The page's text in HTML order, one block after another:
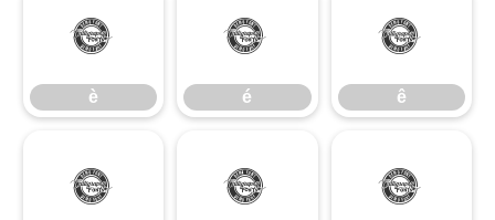
è
è
é
é
ê
ê
ë ì í